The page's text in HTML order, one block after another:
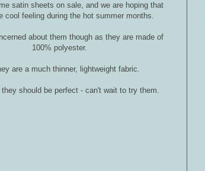
satin sheets on sale, and we are hoping that
cool feeling during the hot summer months.
about them though as they are made of
100% polyester.
are a much thinner, lightweight fabric.
should be perfect - can't wait to try them.